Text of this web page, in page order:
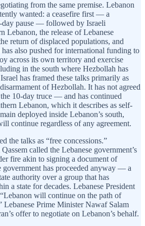
from the same premise. Lebanon
wanted: a ceasefire first — a
day pause — followed by Israeli
Lebanon, the release of Lebanese
return of displaced populations, and
also pushed for international funding to
across its own territory and exercise
in the south where Hezbollah has
has framed these talks primarily as
of Hezbollah. It has not agreed
10-day truce — and has continued
Lebanon, which it describes as self-
deployed inside Lebanon’s south,
continue regardless of any agreement.
the talks as “free concessions.”
called the Lebanese government’s
fire akin to signing a document of
government has proceeded anyway — a
authority over a group that has
a state for decades. Lebanese President
will continue on the path of
Lebanese Prime Minister Nawaf Salam
offer to negotiate on Lebanon’s behalf.